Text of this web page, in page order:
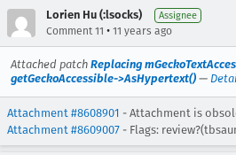
Lorien Hu (:lsocks) Assignee
Comment 11 • 11 years ago
Attached patch Replacing
getGeckoAccessible->AsHypertext() —
Attachment #8608901 - Attachment is
Attachment #8609007 - Flags: